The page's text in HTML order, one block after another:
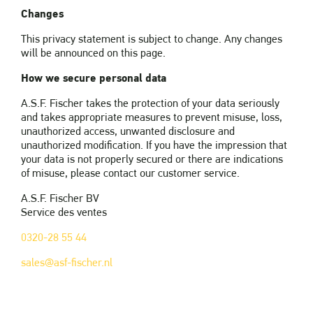
Changes
This privacy statement is subject to change. Any changes
will be announced on this page.
How we secure personal data
A.S.F. Fischer takes the protection of your data seriously
and takes appropriate measures to prevent misuse, loss,
unauthorized access, unwanted disclosure and
unauthorized modification. If you have the impression that
your data is not properly secured or there are indications
of misuse, please contact our customer service.
A.S.F. Fischer BV
Service des ventes
0320-28 55 44
sales@asf-fischer.nl